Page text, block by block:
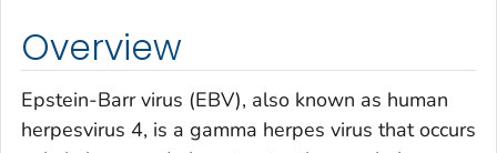
Overview
Epstein-Barr virus (EBV), also known as human
herpesvirus 4, is a gamma herpes virus that occurs